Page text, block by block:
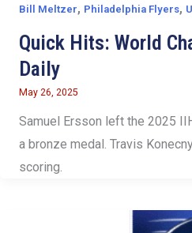
Bill Meltzer, Philadelphia Flyers,
Quick Hits: World
Daily
May 26, 2025
Samuel Ersson left the 2025
a bronze medal. Travis
scoring.